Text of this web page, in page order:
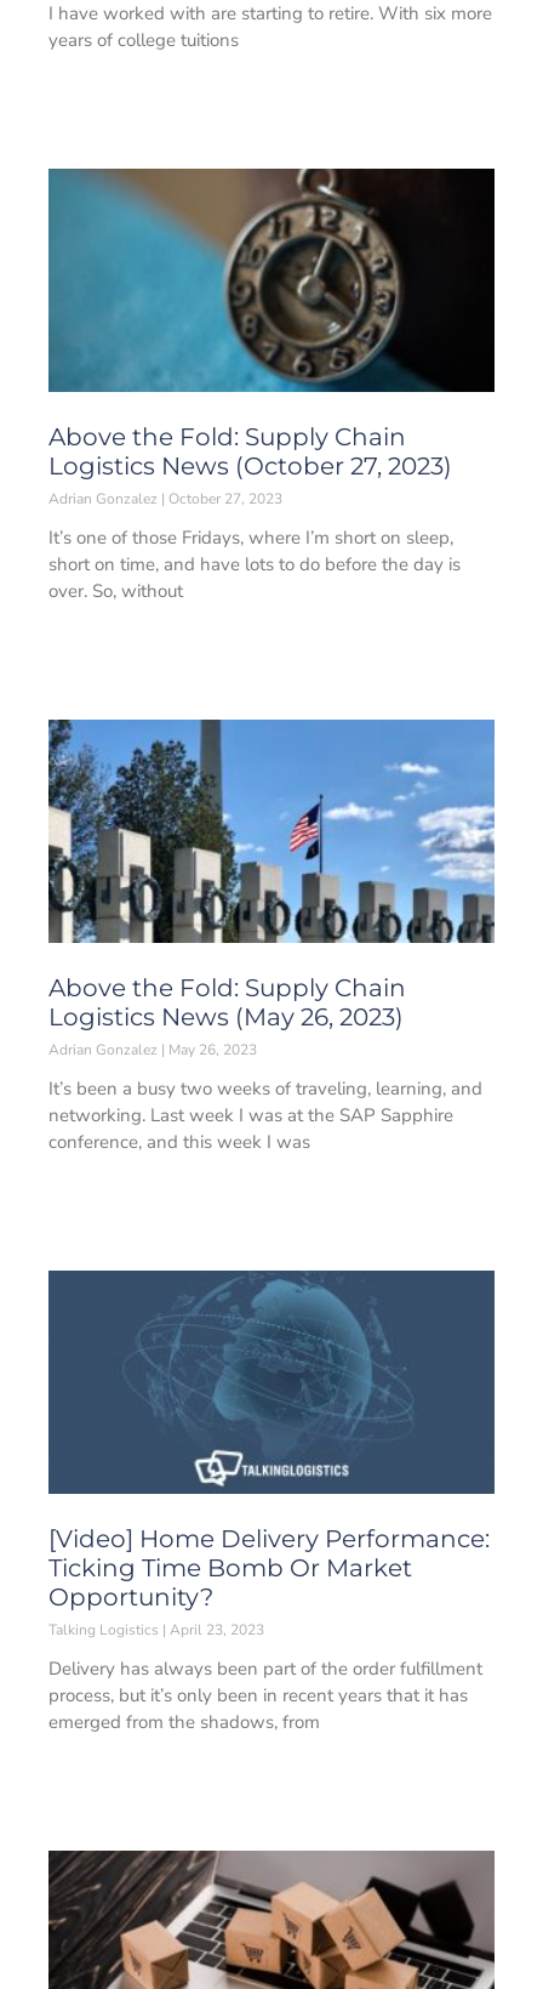
I have worked with are starting to retire. With six more
years of college tuitions
Above the Fold: Supply Chain
Logistics News (October 27, 2023)
Adrian Gonzalez October 27, 2023
It’s one of those Fridays, where I’m short on sleep,
short on time, and have lots to do before the day is
over. So, without
Above the Fold: Supply Chain
Logistics News (May 26, 2023)
Adrian Gonzalez May 26, 2023
It’s been a busy two weeks of traveling, learning, and
networking. Last week I was at the SAP Sapphire
conference, and this week I was
[Video] Home Delivery Performance:
Ticking Time Bomb Or Market
Opportunity?
Talking Logistics April 23, 2023
Delivery has always been part of the order fulfillment
process, but it’s only been in recent years that it has
emerged from the shadows, from